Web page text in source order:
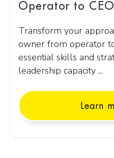
Operator to
Transform your
owner from operator
essential skills and
leadership capacity ...
Learn